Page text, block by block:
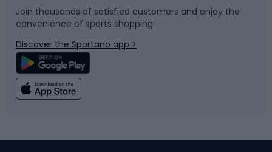
Bicycle parts
Climbing
Snowboard
Swimming
Join thousands of satisfied customers and enjoy the
convenience of sports shopping
Discover the Sportano app >